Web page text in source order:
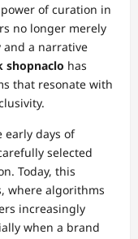
of curation in
no longer merely
and a narrative
shopnaclo has
that resonate with
early days of
selected
Today, this
where algorithms
increasingly
when a brand